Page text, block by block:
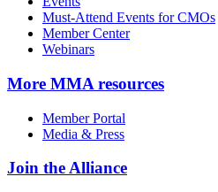
Must-Attend Events for CMOs
Member Center
Webinars
More MMA resources
Member Portal
Media & Press
Join the Alliance